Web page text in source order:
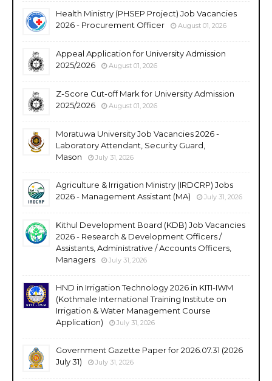
Health Ministry (PHSEP Project) Job Vacancies
2026 - Procurement Officer
August 01, 2026
Appeal Application for University Admission
2025/2026
August 01, 2026
Z-Score Cut-off Mark for University Admission
2025/2026
August 01, 2026
Moratuwa University Job Vacancies 2026 -
Laboratory Attendant, Security Guard,
Mason
July 31, 2026
Agriculture & Irrigation Ministry (IRDCRP) Jobs
2026 - Management Assistant (MA)
July 31, 2026
Kithul Development Board (KDB) Job Vacancies
2026 - Research & Development Officers /
Assistants, Administrative / Accounts Officers,
Managers
July 31, 2026
HND in Irrigation Technology 2026 in KITI-IWM
(Kothmale International Training Institute on
Irrigation & Water Management Course
Application)
July 31, 2026
Government Gazette Paper for 2026.07.31 (2026
July 31)
July 31, 2026